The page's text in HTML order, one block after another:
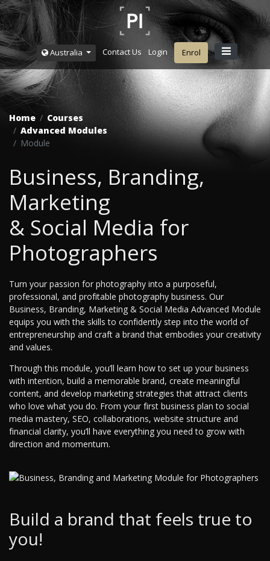
Australia Contact Us Login Enrol
Home
Courses
Advanced Modules
Module
Business, Branding,
Marketing
& Social Media for
Photographers
Turn your passion for photography into a purposeful,
professional, and profitable photography business. Our
Business, Branding, Marketing & Social Media Advanced Module
equips you with the skills to confidently step into the world of
entrepreneurship and craft a brand that embodies your creativity
and values.
Through this module, you’ll learn how to set up your business
with intention, build a memorable brand, create meaningful
content, and develop marketing strategies that attract clients
who love what you do. From your first business plan to social
media mastery, SEO, collaborations, website structure and
financial clarity, you’ll have everything you need to grow with
direction and momentum.
Build a brand that feels true to
you!